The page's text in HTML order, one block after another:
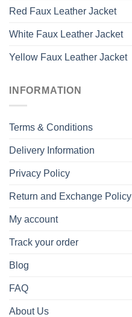
Red Faux Leather Jacket
White Faux Leather Jacket
Yellow Faux Leather Jacket
INFORMATION
Terms & Conditions
Delivery Information
Privacy Policy
Return and Exchange Policy
My account
Track your order
Blog
FAQ
About Us